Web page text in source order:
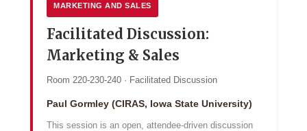
MARKETING AND SALES
Facilitated Discussion:
Marketing & Sales
Room 220-230-240 · Facilitated Discussion
Paul Gormley (CIRAS, Iowa State University)
This session is an open, attendee-driven discussion